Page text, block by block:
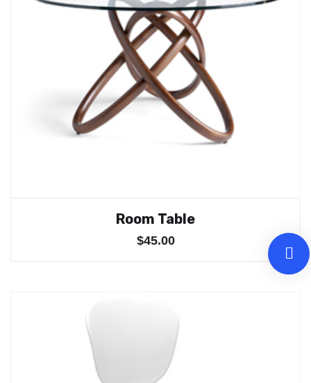
Room Table
$45.00